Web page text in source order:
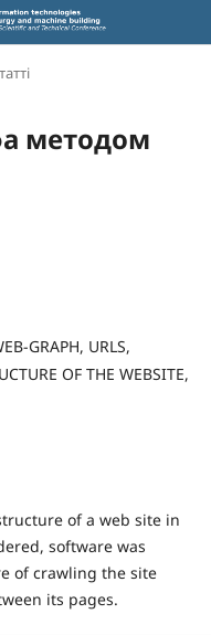
методом
GRAPH, URLS,
OF THE WEBSITE,
of a web site in
software was
of crawling the site
its pages.